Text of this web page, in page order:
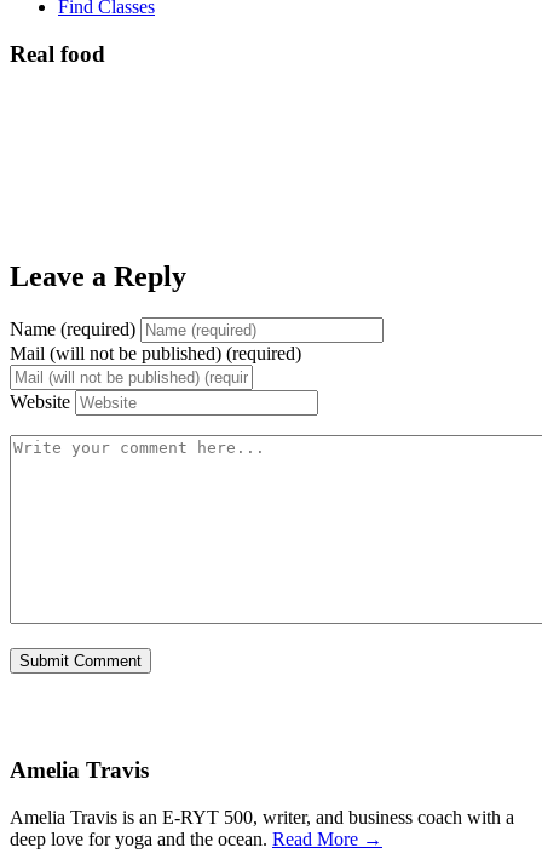
Find Classes
Real food
Leave a Reply
Name (required)
Mail (will not be published) (required)
Website
Amelia Travis
Amelia Travis is an E-RYT 500, writer, and business coach with a
deep love for yoga and the ocean. Read More →